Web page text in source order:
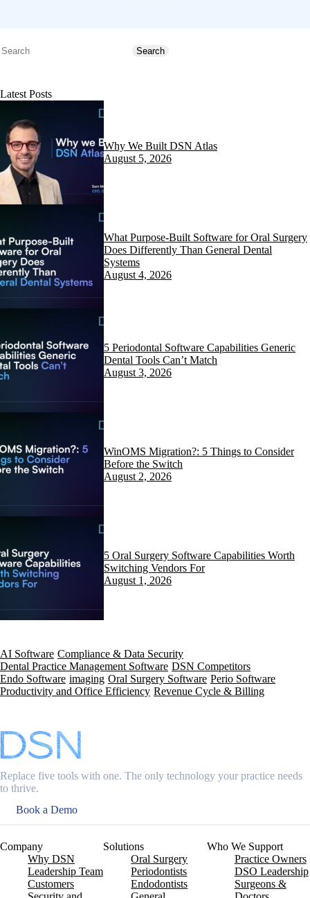
Search Search
Latest Posts
Why We Built DSN Atlas
August 5, 2026
What Purpose-Built Software for Oral Surgery
Does Differently Than General Dental
Systems
August 4, 2026
5 Periodontal Software Capabilities Generic
Dental Tools Can’t Match
August 3, 2026
WinOMS Migration?: 5 Things to Consider
Before the Switch
August 2, 2026
5 Oral Surgery Software Capabilities Worth
Switching Vendors For
August 1, 2026
AI Software Compliance & Data Security
Dental Practice Management Software DSN Competitors
Endo Software imaging Oral Surgery Software Perio Software
Productivity and Office Efficiency Revenue Cycle & Billing
Replace five tools with one. The only technology your practice needs
to thrive.
Book a Demo
Company
Why DSN
Leadership Team
Customers
Solutions
Oral Surgery
Periodontists
Endodontists
Who We Support
Practice Owners
DSO Leadership
Surgeons &